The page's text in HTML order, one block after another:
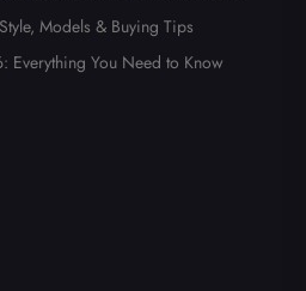
Models & Buying Tips
Everything You Need to Know